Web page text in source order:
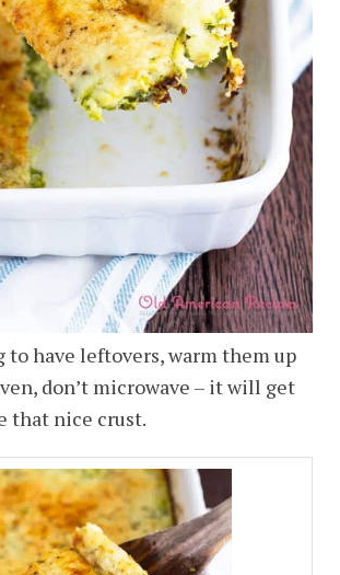
to have leftovers, warm them up
don’t microwave – it will get
that nice crust.